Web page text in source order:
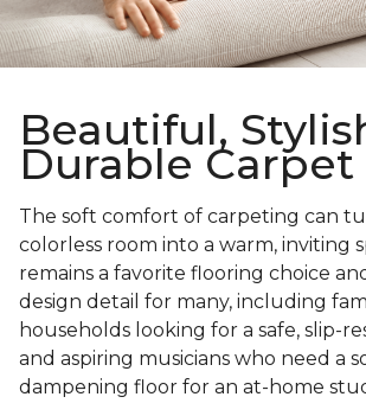
Beautiful,
Durable Carpet
The soft comfort of carpeting can
colorless room into a warm, inviting
remains a favorite flooring choice
design detail for many, including
households looking for a safe, slip-
and aspiring musicians who need a
dampening floor for an at-home